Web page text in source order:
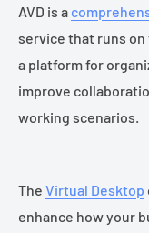
AVD is a
service that runs
a platform for
improve
working scenarios.
The Virtual Desktop
enhance how your